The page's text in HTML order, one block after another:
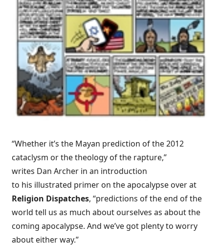
“Whether it’s the Mayan prediction of the 2012
cataclysm or the theology of the rapture,”
writes Dan Archer in an introduction
to his illustrated primer on the apocalypse over at
Religion Dispatches, “predictions of the end of the
world tell us as much about ourselves as about the
coming apocalypse. And we’ve got plenty to worry
about either way.”